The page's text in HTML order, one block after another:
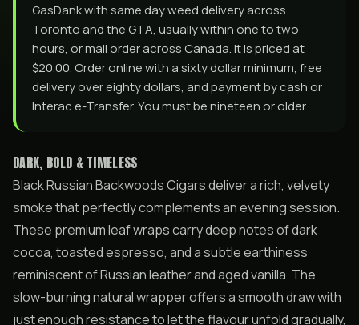
GasDank with same day weed delivery across
Toronto and the GTA, usually within one to two
hours, or mail order across Canada. It is priced at
$20.00. Order online with a sixty dollar minimum, free
delivery over eighty dollars, and payment by cash or
Interac e-Transfer. You must be nineteen or older.
DARK, BOLD & TIMELESS
Black Russian Backwoods Cigars deliver a rich, velvety
smoke that perfectly complements an evening session.
These premium leaf wraps carry deep notes of dark
cocoa, toasted espresso, and a subtle earthiness
reminiscent of Russian leather and aged vanilla. The
slow-burning natural wrapper offers a smooth draw with
just enough resistance to let the flavour unfold gradually,